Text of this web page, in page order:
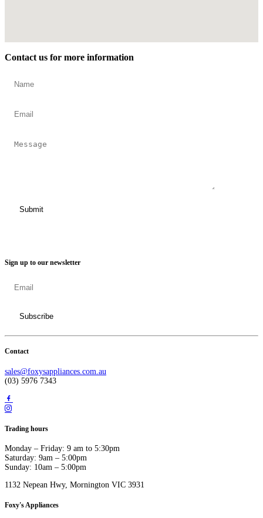
Contact us for more information
Sign up to our newsletter
Contact
sales@foxysappliances.com.au
(03) 5976 7343
Trading hours
Monday – Friday: 9 am to 5:30pm
Saturday: 9am – 5:00pm
Sunday: 10am – 5:00pm
1132 Nepean Hwy, Mornington VIC 3931
Foxy's Appliances